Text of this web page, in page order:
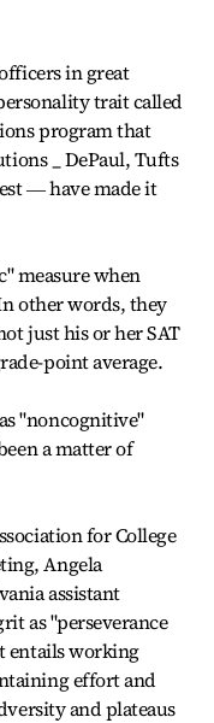
in great
trait called
program that
_ DePaul, Tufts
― have made it
measure when
other words, they
just his or her SAT
point average.
"noncognitive"
a matter of
for College
Angela
assistant
as "perseverance
entails working
effort and
and plateaus